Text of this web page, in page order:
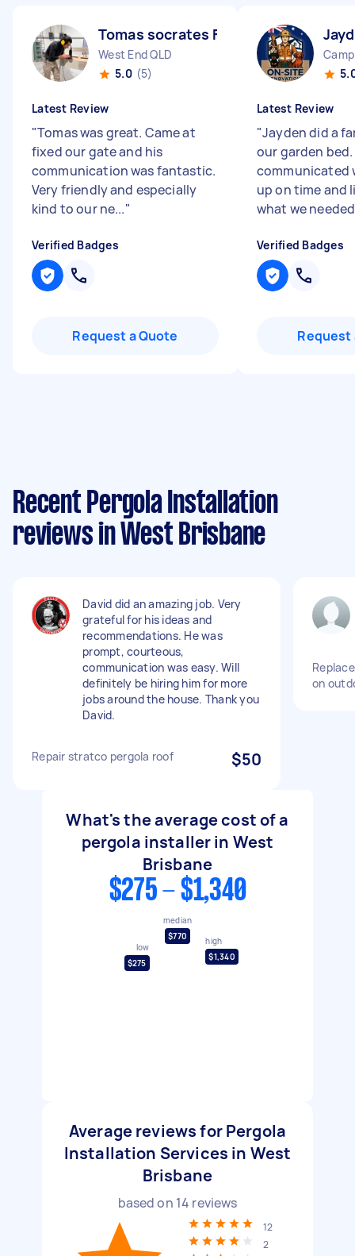
Tomas socrates F
West End QLD
5.0 (5)
Latest Review
"Tomas was great. Came at
fixed our gate and his
communication was fantastic.
Very friendly and especially
kind to our ne..."
Verified Badges
Request a Quote
Latest Review
"Jayden did a
our garden bed.
communicated
up on time and
what we
Verified Badges
Request
Recent Pergola Installation
reviews in West Brisbane
David did an amazing job. Very
grateful for his ideas and
recommendations. He was
prompt, courteous,
communication was easy. Will
definitely be hiring him for more
jobs around the house. Thank you
David.
Repair stratco pergola roof $50
on
What's the average cost of a
pergola installer in West
Brisbane
$275 - $1,340
low
$275
median
$770
high
$1,340
Average reviews for Pergola
Installation Services in West
Brisbane
based on 14 reviews
12
2